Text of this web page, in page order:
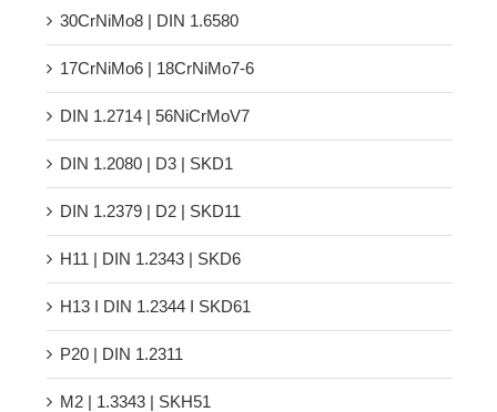
30CrNiMo8 | DIN 1.6580
17CrNiMo6 | 18CrNiMo7-6
DIN 1.2714 | 56NiCrMoV7
DIN 1.2080 | D3 | SKD1
DIN 1.2379 | D2 | SKD11
H11 | DIN 1.2343 | SKD6
H13 Ι DIN 1.2344 Ι SKD61
P20 | DIN 1.2311
M2 | 1.3343 | SKH51